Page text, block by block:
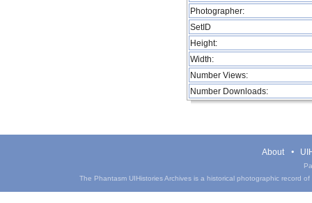
Photographer:
SetID
Height:
Width:
Number Views:
Number Downloads:
About
The Phantasm UIHistories Archives is a historical photographic record